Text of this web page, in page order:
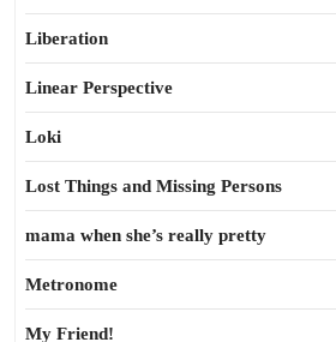
Liberation
Linear Perspective
Loki
Lost Things and Missing Persons
mama when she’s really pretty
Metronome
My Friend!